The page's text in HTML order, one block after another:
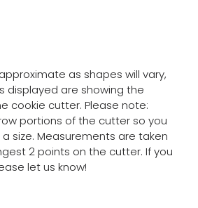
approximate as shapes will vary,
displayed are showing the
cookie cutter. Please note:
portions of the cutter so you
size. Measurements are taken
2 points on the cutter. If you
let us know!